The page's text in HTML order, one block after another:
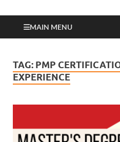
MAIN MENU
TAG: PMP
EXPERIENCE